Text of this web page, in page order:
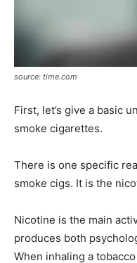
source: time.com
First, let’s give a basic
smoke cigarettes.
There is one specific
smoke cigs. It is the
Nicotine is the main
produces both
When inhaling a